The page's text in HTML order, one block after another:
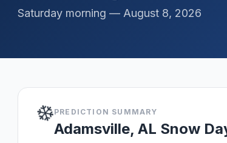
Saturday morning — August 8, 2026
❄️PREDICTION SUMMARY
Adamsville, AL Snow